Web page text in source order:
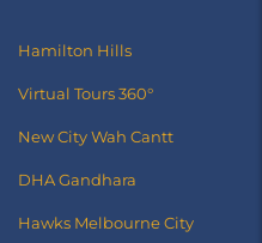
Hamilton Hills
Virtual Tours 360°
New City Wah Cantt
DHA Gandhara
Hawks Melbourne City